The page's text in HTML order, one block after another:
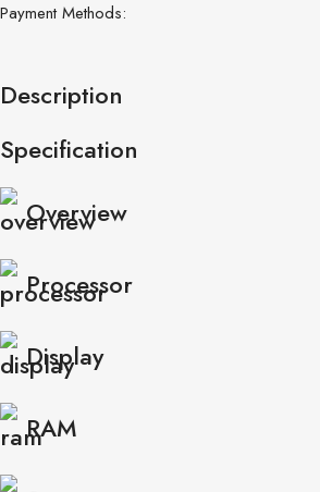
Payment Methods:
Description
Specification
Overview
Processor
Display
RAM